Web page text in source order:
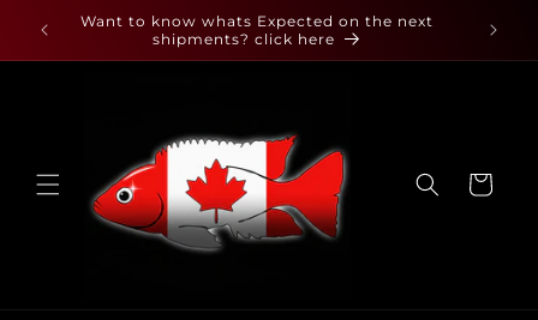
Skip to
content
Want to know whats Expected on the next
shipments? click here
Cart